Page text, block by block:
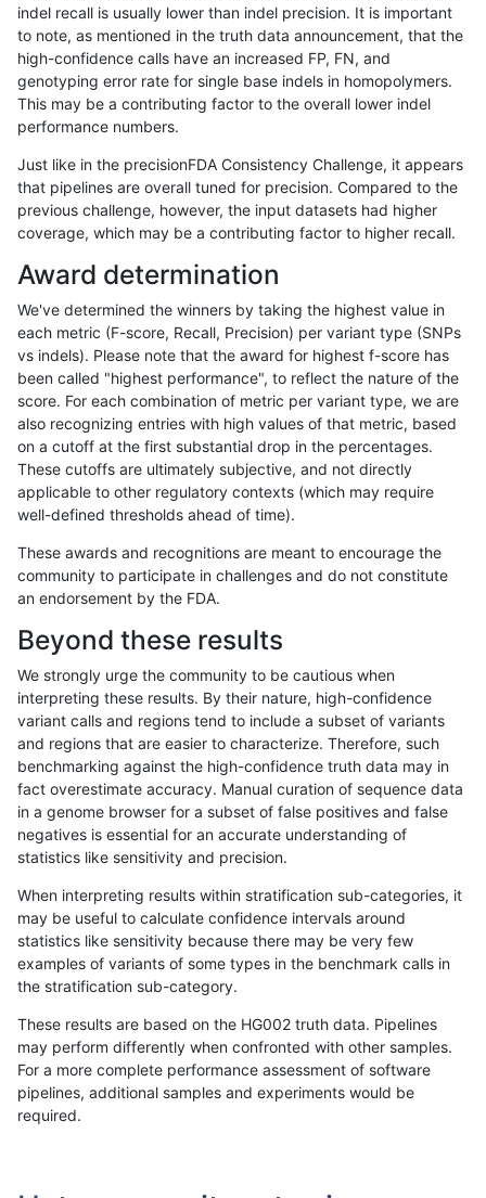
«12...1695 16961697169816991700170117021703...17201721 »
hfeng-pmm1 INDEL * map_l100_m1_e0
hfeng-pmm1 INDEL map_l100_m2_e0
hfeng-pmm1 INDEL * map_l100_m2_e1
hfeng-pmm1 INDEL * map_l125_m0_e0
hfeng-pmm1 INDEL map_l125_m1_e0
hfeng-pmm1 INDEL * map_l125_m2_e0
hfeng-pmm1 INDEL * map_l125_m2_e1
hfeng-pmm1 INDEL * map_l150_m0_e0
hfeng-pmm1 INDEL * map_l150_m1_e0
hfeng-pmm1 INDEL * map_l150_m2_e0
hfeng-pmm1 INDEL * map_l150_m2_e1
hfeng-pmm1 INDEL * map_l250_m0_e0
hfeng-pmm1 INDEL * map_l250_m2_e0
hfeng-pmm1 INDEL * segdup
hfeng-pmm1 INDEL * segdupwithalt
hfeng-pmm1 INDEL * tech_badpromoters
hfeng-pmm1 INDEL C16_PLUS *
hfeng-pmm1 INDEL C16_PLUS HG002compoundhet
indel recall is usually lower than indel precision. It is important
to note, as mentioned in the truth data announcement, that the
high-confidence calls have an increased FP, FN, and
genotyping error rate for single base indels in homopolymers.
This may be a contributing factor to the overall lower indel
performance numbers.
Just like in the precisionFDA Consistency Challenge, it appears
that pipelines are overall tuned for precision. Compared to the
previous challenge, however, the input datasets had higher
coverage, which may be a contributing factor to higher recall.
Award determination
We've determined the winners by taking the highest value in
each metric (F-score, Recall, Precision) per variant type (SNPs
vs indels). Please note that the award for highest f-score has
been called "highest performance", to reflect the nature of the
score. For each combination of metric per variant type, we are
also recognizing entries with high values of that metric, based
on a cutoff at the first substantial drop in the percentages.
These cutoffs are ultimately subjective, and not directly
applicable to other regulatory contexts (which may require
well-defined thresholds ahead of time).
These awards and recognitions are meant to encourage the
community to participate in challenges and do not constitute
an endorsement by the FDA.
Beyond these results
We strongly urge the community to be cautious when
interpreting these results. By their nature, high-confidence
variant calls and regions tend to include a subset of variants
and regions that are easier to characterize. Therefore, such
benchmarking against the high-confidence truth data may in
fact overestimate accuracy. Manual curation of sequence data
in a genome browser for a subset of false positives and false
negatives is essential for an accurate understanding of
statistics like sensitivity and precision.
When interpreting results within stratification sub-categories, it
may be useful to calculate confidence intervals around
statistics like sensitivity because there may be very few
examples of variants of some types in the benchmark calls in
the stratification sub-category.
These results are based on the HG002 truth data. Pipelines
may perform differently when confronted with other samples.
For a more complete performance assessment of software
pipelines, additional samples and experiments would be
required.